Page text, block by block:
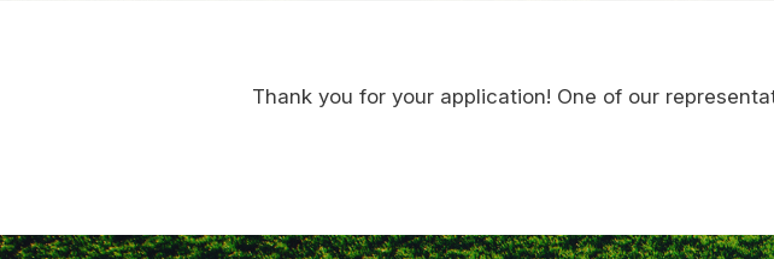
Thank you for your application! One of our